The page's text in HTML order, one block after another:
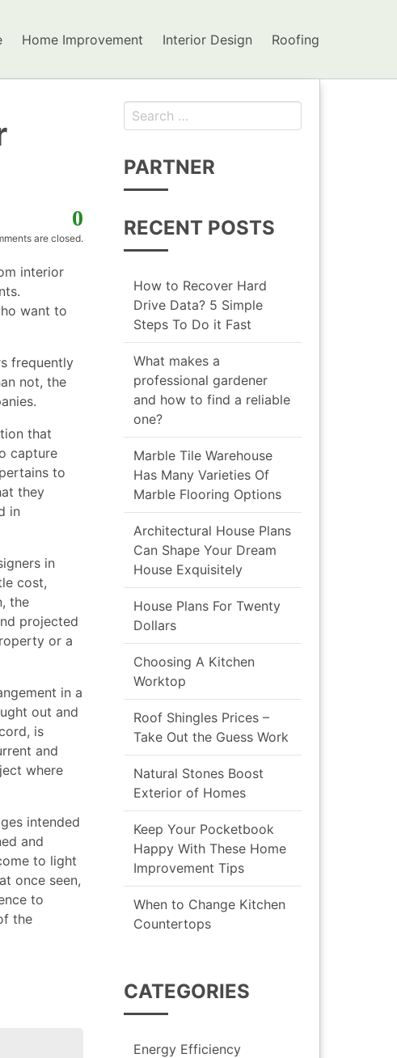
Home Improvement Interior Design Roofing
0
are closed.
interior
want to
frequently
not, the
that
capture
to
they
in
in
cost,
the
projected
or a
in a
out and
is
and
where
intended
and
to light
once seen,
to
the
PARTNER
RECENT POSTS
How to Recover Hard
Drive Data? 5 Simple
Steps To Do it Fast
What makes a
professional gardener
and how to find a reliable
one?
Marble Tile Warehouse
Has Many Varieties Of
Marble Flooring Options
Architectural House Plans
Can Shape Your Dream
House Exquisitely
House Plans For Twenty
Dollars
Choosing A Kitchen
Worktop
Roof Shingles Prices –
Take Out the Guess Work
Natural Stones Boost
Exterior of Homes
Keep Your Pocketbook
Happy With These Home
Improvement Tips
When to Change Kitchen
Countertops
CATEGORIES
Energy Efficiency